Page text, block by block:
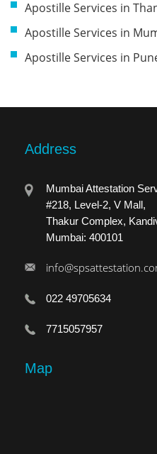
Apostille Services in
Apostille Services in
Apostille Services in
Address
Mumbai Attestation
#218, Level-2, V Mall,
Thakur Complex,
Mumbai: 400101
022 49705634
7715057957
Map